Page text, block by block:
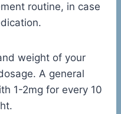
routine, in case
weight of your
A general
1-2mg for every 10